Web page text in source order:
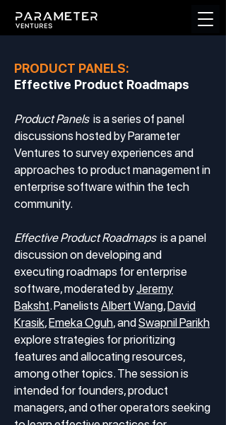
PRODUCT PANELS:
Effective Product Roadmaps
Product Panelsis a series of panel
discussions hosted by Parameter
Ventures to survey experiences and
approaches to product management in
enterprise software within the tech
community.
Effective Product Roadmapsis a panel
discussion on developing and
executing roadmaps for enterprise
software, moderated byJeremy
Baksht. Panelists Albert Wang,David
Krasik,Emeka Oguh, andSwapnil Parikh
explore strategies for prioritizing
features and allocating resources,
among other topics. The session is
intended for founders, product
managers, and other operators seeking